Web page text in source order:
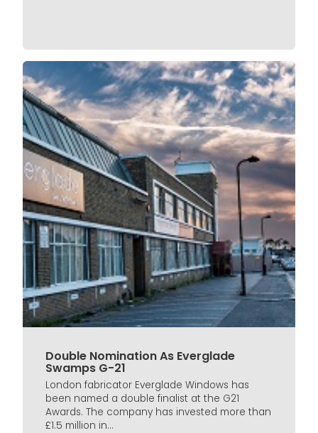
Double Nomination As Everglade
Swamps G-21
London fabricator Everglade Windows has
been named a double finalist at the G21
Awards. The company has invested more than
£1.5 million in...